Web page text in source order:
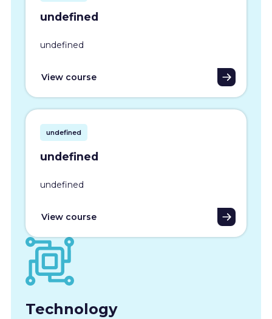
undefined
undefined
View course
undefined
undefined
undefined
View course
Technology